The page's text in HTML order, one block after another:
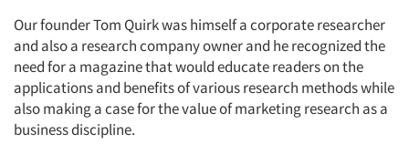
Our founder Tom Quirk was himself a corporate researcher
and also a research company owner and he recognized the
need for a magazine that would educate readers on the
applications and benefits of various research methods while
also making a case for the value of marketing research as a
business discipline.